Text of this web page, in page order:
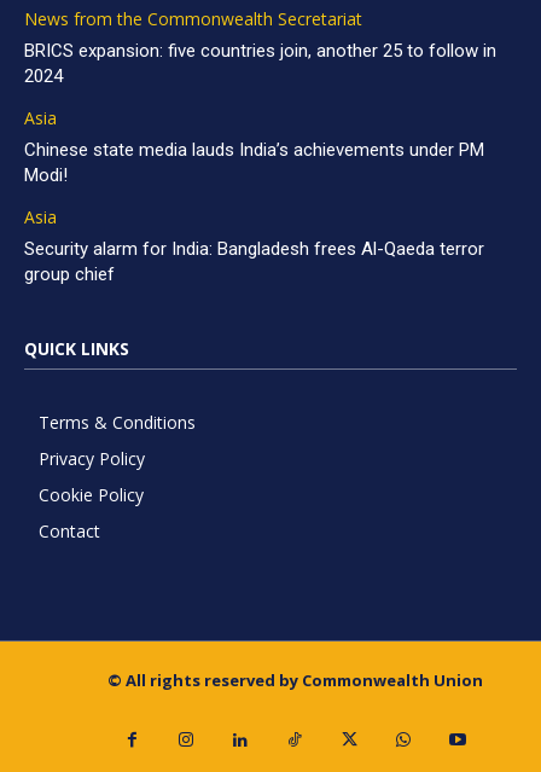
News from the Commonwealth Secretariat
BRICS expansion: five countries join, another 25 to follow in
2024
Asia
Chinese state media lauds India’s achievements under PM
Modi!
Asia
Security alarm for India: Bangladesh frees Al-Qaeda terror
group chief
QUICK LINKS
Terms & Conditions
Privacy Policy
Cookie Policy
Contact
© All rights reserved by Commonwealth Union